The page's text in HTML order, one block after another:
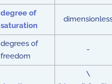
degree of
saturation
degrees of
freedom
-
\